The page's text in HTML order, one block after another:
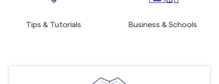
Tips & Tutorials Business & Schools